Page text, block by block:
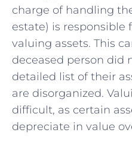
charge of handling
estate) is responsible
valuing assets. This
deceased person did
detailed list of their
are disorganized.
difficult, as certain
depreciate in value